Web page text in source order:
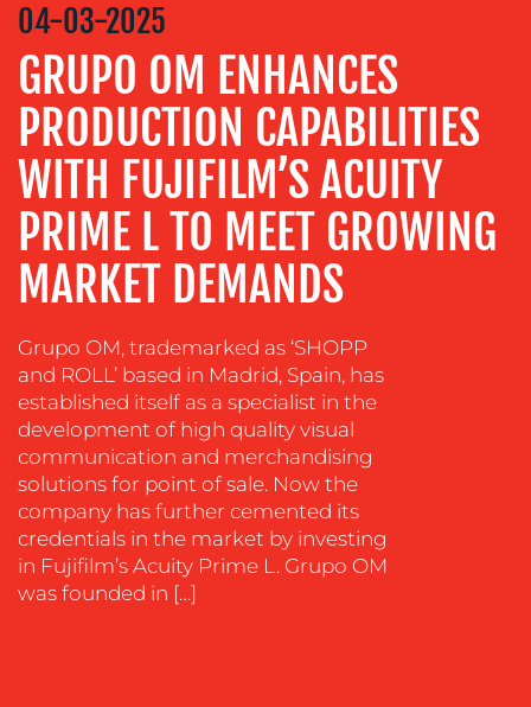
TRAINING
&
COACHING
SOCIAL
MEDIA
EVENT
SUPPORT
SUSTAINABILITY
COMMUNICATIONS
OUR
WORK
04-03-2025
GRUPO OM ENHANCES
PRODUCTION CAPABILITIES
WITH FUJIFILM’S ACUITY
PRIME L TO MEET GROWING
MARKET DEMANDS
Grupo OM, trademarked as ‘SHOPP
and ROLL’ based in Madrid, Spain, has
established itself as a specialist in the
development of high quality visual
communication and merchandising
solutions for point of sale. Now the
company has further cemented its
credentials in the market by investing
in Fujifilm’s Acuity Prime L. Grupo OM
was founded in […]